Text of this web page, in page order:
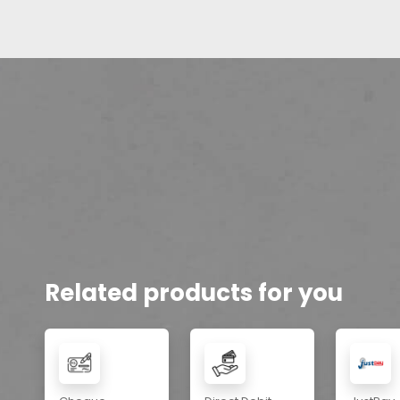
Related products for you